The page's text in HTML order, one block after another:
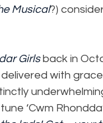
Musical?)
Girls back in
with
‘Cwm